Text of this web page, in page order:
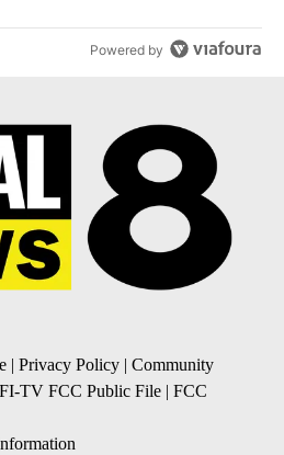
Powered by
| Privacy Policy | Community
TV FCC Public File | FCC